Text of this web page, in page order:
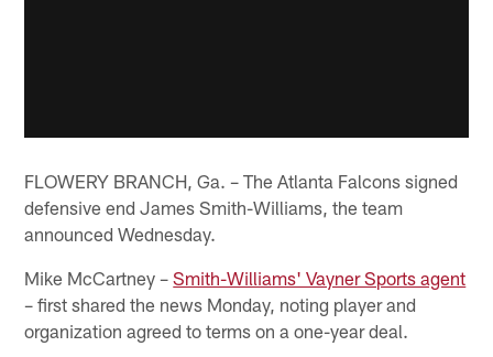
FLOWERY BRANCH, Ga. – The Atlanta Falcons signed
defensive end James Smith-Williams, the team
announced Wednesday.
Mike McCartney –Smith-Williams' Vayner Sports agent
– first shared the news Monday, noting player and
organization agreed to terms on a one-year deal.